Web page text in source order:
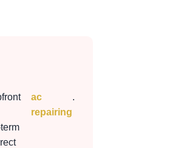
ac
repairing
.